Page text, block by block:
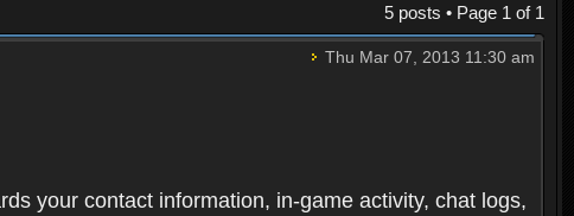
5 posts • Page 1 of 1
Thu Mar 07, 2013 11:30 am
your contact information, in-game activity, chat logs,